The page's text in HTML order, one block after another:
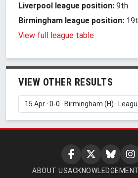
Liverpool league position: 9th
Birmingham league position:
View full league table
VIEW OTHER RESULTS
ABOUT US